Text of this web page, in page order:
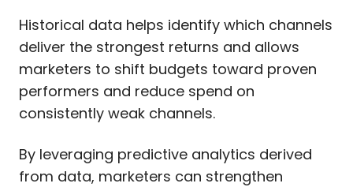
Historical data helps identify which channels
deliver the strongest returns and allows
marketers to shift budgets toward proven
performers and reduce spend on
consistently weak channels.
By leveraging predictive analytics derived
from data, marketers can strengthen